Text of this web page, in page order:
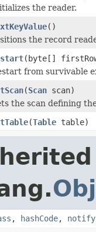
the reader.
()
the record
(byte[]
from survivable
(Scan scan)
the scan defining
(Table table)
, hashCode, notify